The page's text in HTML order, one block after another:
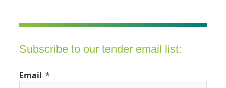
Subscribe to our tender email list:
Email